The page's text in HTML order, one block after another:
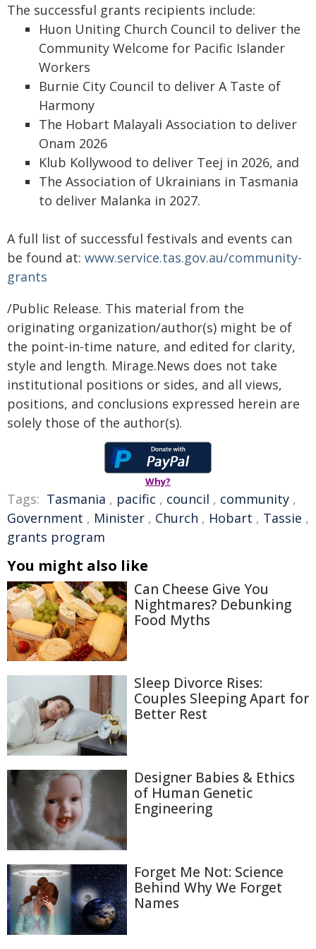
The successful grants recipients include:
Huon Uniting Church Council to deliver the
Community Welcome for Pacific Islander
Workers
Burnie City Council to deliver A Taste of
Harmony
The Hobart Malayali Association to deliver
Onam 2026
Klub Kollywood to deliver Teej in 2026, and
The Association of Ukrainians in Tasmania
to deliver Malanka in 2027.
A full list of successful festivals and events can
be found at: www.service.tas.gov.au/community-
grants
/Public Release. This material from the
originating organization/author(s) might be of
the point-in-time nature, and edited for clarity,
style and length. Mirage.News does not take
institutional positions or sides, and all views,
positions, and conclusions expressed herein are
solely those of the author(s).
Why?
Tags: Tasmania , pacific , council , community ,
Government , Minister , Church , Hobart , Tassie ,
grants program
You might also like
Can Cheese Give You
Nightmares? Debunking
Food Myths
Sleep Divorce Rises:
Couples Sleeping Apart for
Better Rest
Designer Babies & Ethics
of Human Genetic
Engineering
Forget Me Not: Science
Behind Why We Forget
Names